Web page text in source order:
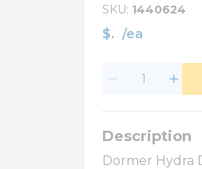
SKU 1440624
$ /ea
Dormer Hydra